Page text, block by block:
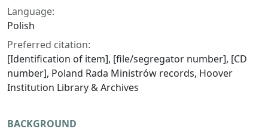
Language:
Polish
Preferred citation:
[Identification of item], [file/segregator number], [CD
number], Poland Rada Ministrów records, Hoover
Institution Library & Archives
BACKGROUND